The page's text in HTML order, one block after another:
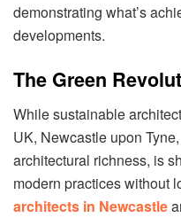
demonstrating what’s
developments.
The Green
While sustainable
UK, Newcastle upon
architectural richness, is
modern practices without
architects in Newcastle